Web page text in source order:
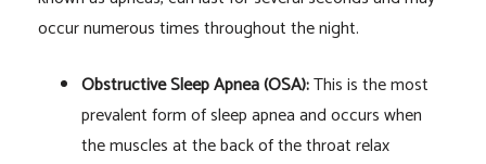
occur numerous times throughout the night.
Obstructive Sleep Apnea (OSA):This is the most
prevalent form of sleep apnea and occurs when
the muscles at the back of the throat relax